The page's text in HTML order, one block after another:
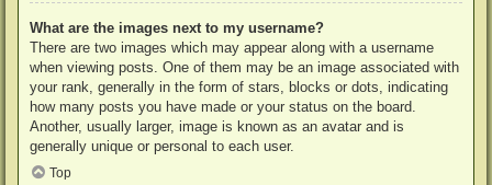
What are the images next to my username?
There are two images which may appear along with a username
when viewing posts. One of them may be an image associated with
your rank, generally in the form of stars, blocks or dots, indicating
how many posts you have made or your status on the board.
Another, usually larger, image is known as an avatar and is
generally unique or personal to each user.
Top